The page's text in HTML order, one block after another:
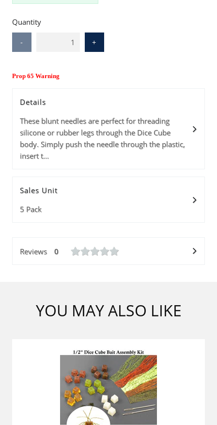
Quantity
- +
Prop 65 Warning
Details
These blunt needles are perfect for threading
silicone or rubber legs through the Dice Cube
body. Simply push the needle through the plastic,
insert t...
Sales Unit
5 Pack
Reviews 0
YOU MAY ALSO LIKE